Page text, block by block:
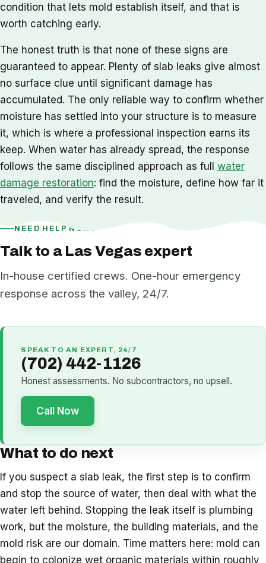
condition that lets mold establish itself, and that is
worth catching early.
The honest truth is that none of these signs are
guaranteed to appear. Plenty of slab leaks give almost
no surface clue until significant damage has
accumulated. The only reliable way to confirm whether
moisture has settled into your structure is to measure
it, which is where a professional inspection earns its
keep. When water has already spread, the response
follows the same disciplined approach as full water
damage restoration: find the moisture, define how far it
traveled, and verify the result.
NEED HELP NOW?
Talk to a Las Vegas expert
In-house certified crews. One-hour emergency
response across the valley, 24/7.
SPEAK TO AN EXPERT, 24/7
(702) 442-1126
Honest assessments. No subcontractors, no upsell.
Call Now
What to do next
If you suspect a slab leak, the first step is to confirm
and stop the source of water, then deal with what the
water left behind. Stopping the leak itself is plumbing
work, but the moisture, the building materials, and the
mold risk are our domain. Time matters here: mold can
begin to colonize wet organic materials within roughly